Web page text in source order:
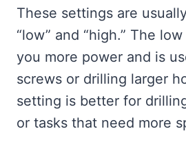
These settings are
“low” and “high.” The
you more power and is
screws or drilling larger
setting is better for
or tasks that need more